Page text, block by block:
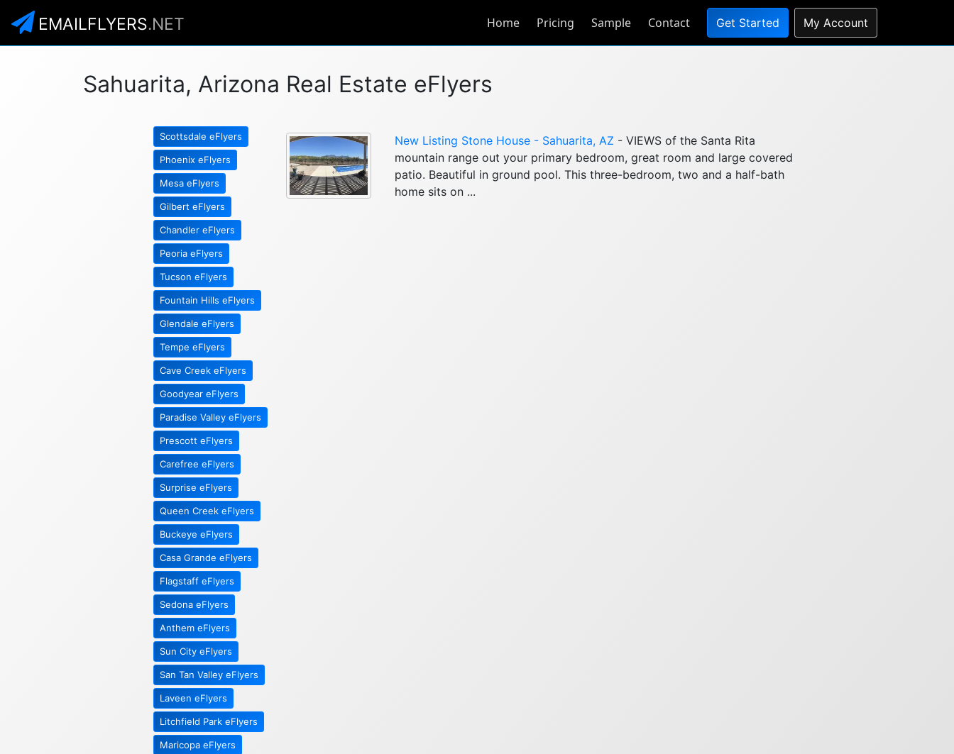
EMAILFLYERS.NET Home Pricing Sample Contact Get Started My Account
Sahuarita, Arizona Real Estate eFlyers
Scottsdale eFlyers
Phoenix eFlyers
Mesa eFlyers
Gilbert eFlyers
Chandler eFlyers
Peoria eFlyers
Tucson eFlyers
Fountain Hills eFlyers
Glendale eFlyers
Tempe eFlyers
Cave Creek eFlyers
Goodyear eFlyers
Paradise Valley eFlyers
Prescott eFlyers
Carefree eFlyers
Surprise eFlyers
Queen Creek eFlyers
Buckeye eFlyers
Casa Grande eFlyers
Flagstaff eFlyers
Sedona eFlyers
Anthem eFlyers
Sun City eFlyers
San Tan Valley eFlyers
Laveen eFlyers
Litchfield Park eFlyers
Maricopa eFlyers
New Listing Stone House - Sahuarita, AZ - VIEWS of the Santa Rita
mountain range out your primary bedroom, great room and large covered
patio. Beautiful in ground pool. This three-bedroom, two and a half-bath
home sits on ...